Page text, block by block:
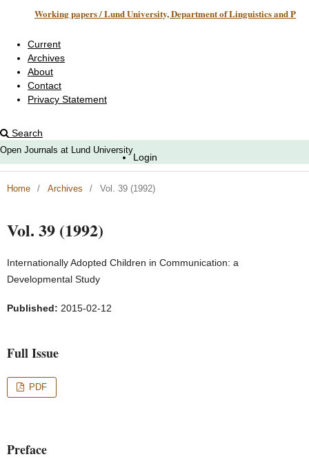
Working papers / Lund University, Department of Linguistics and Phonetics
Current
Archives
About
Contact
Privacy Statement
Search
Open Journals at Lund University
Login
Home / Archives / Vol. 39 (1992)
Vol. 39 (1992)
Internationally Adopted Children in Communication: a
Developmental Study
Published: 2015-02-12
Full Issue
PDF
Preface